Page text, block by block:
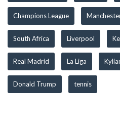
Champions League
South Africa Liverpool
Real Madrid La Liga
Donald Trump tennis